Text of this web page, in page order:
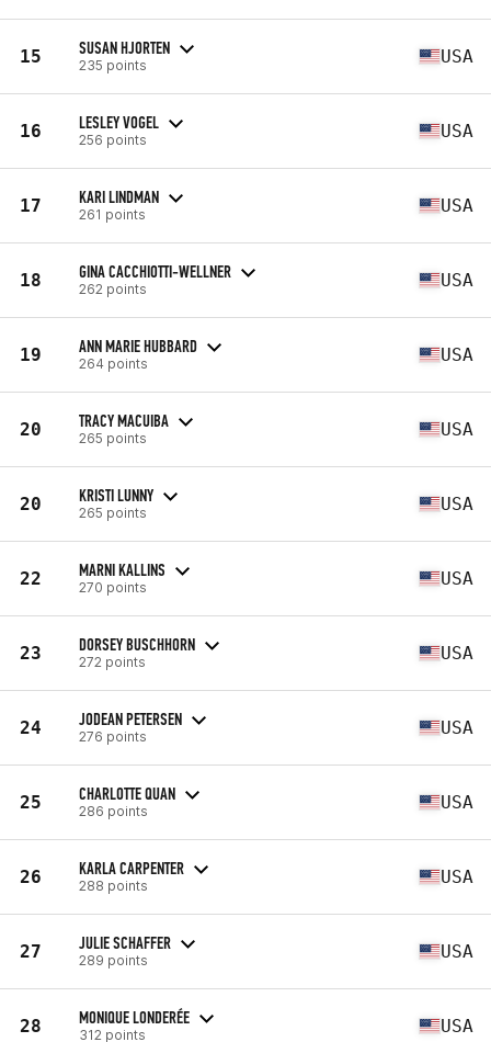
15 SUSAN HJORTEN
235 points USA
16 LESLEY VOGEL
256 points USA
17 KARI LINDMAN
261 points USA
18 GINA CACCHIOTTI-WELLNER
262 points USA
19 ANN MARIE HUBBARD
264 points USA
20 TRACY MACUIBA
265 points USA
20 KRISTI LUNNY
265 points USA
22 MARNI KALLINS
270 points USA
23 DORSEY BUSCHHORN
272 points USA
24 JODEAN PETERSEN
276 points USA
25 CHARLOTTE QUAN
286 points USA
26 KARLA CARPENTER
288 points USA
27 JULIE SCHAFFER
289 points USA
28 MONIQUE LONDERÉE
312 points USA